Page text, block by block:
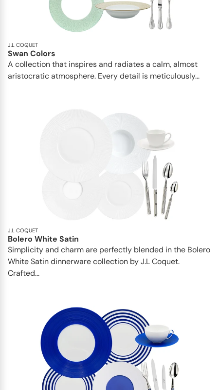
J.L COQUET
Swan Colors
A collection that inspires and radiates a calm, almost
aristocratic atmosphere. Every detail is meticulously...
J.L COQUET
Bolero White Satin
Simplicity and charm are perfectly blended in the Bolero
White Satin dinnerware collection by J.L Coquet.
Crafted...